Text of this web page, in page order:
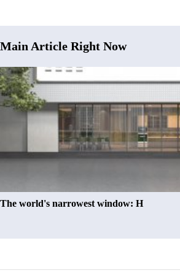
Main Article Right Now
The world's narrowest window: H